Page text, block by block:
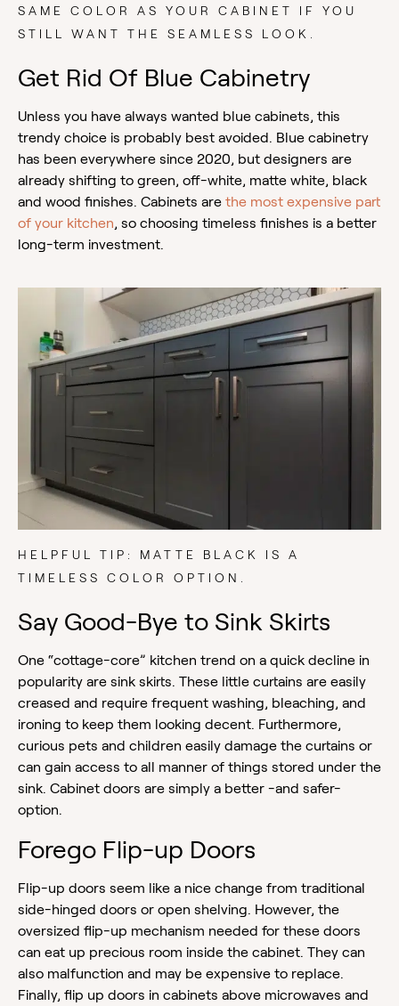
SAME COLOR AS YOUR CABINET IF YOU
STILL WANT THE SEAMLESS LOOK.
Get Rid Of Blue Cabinetry
Unless you have always wanted blue cabinets, this
trendy choice is probably best avoided. Blue cabinetry
has been everywhere since 2020, but designers are
already shifting to green, off-white, matte white, black
and wood finishes. Cabinets are the most expensive part
of your kitchen, so choosing timeless finishes is a better
long-term investment.
HELPFUL TIP: MATTE BLACK IS A
TIMELESS COLOR OPTION.
Say Good-Bye to Sink Skirts
One “cottage-core” kitchen trend on a quick decline in
popularity are sink skirts. These little curtains are easily
creased and require frequent washing, bleaching, and
ironing to keep them looking decent. Furthermore,
curious pets and children easily damage the curtains or
can gain access to all manner of things stored under the
sink. Cabinet doors are simply a better -and safer-
option.
Forego Flip-up Doors
Flip-up doors seem like a nice change from traditional
side-hinged doors or open shelving. However, the
oversized flip-up mechanism needed for these doors
can eat up precious room inside the cabinet. They can
also malfunction and may be expensive to replace.
Finally, flip up doors in cabinets above microwaves and